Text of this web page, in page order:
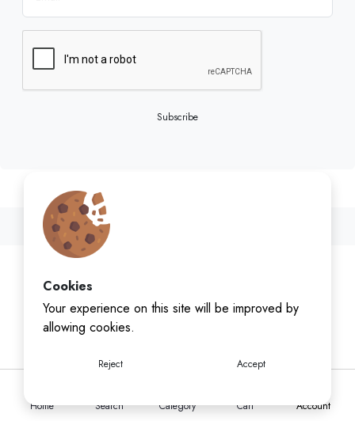
Home Search Category Cart Account
Cookies
Your experience on this site will be improved by
allowing cookies.
Reject Accept
Subscribe